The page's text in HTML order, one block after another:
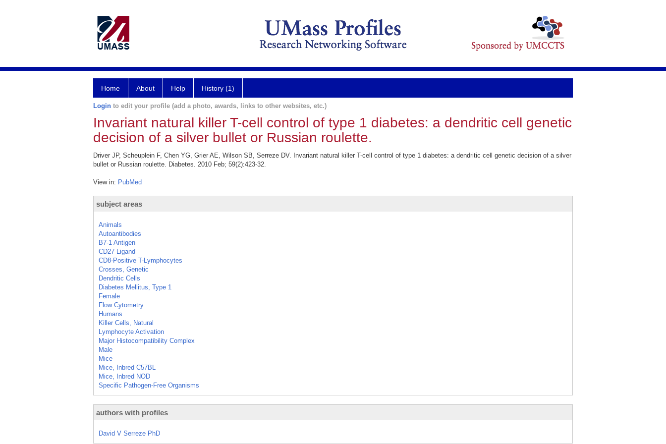
Home About Help History (1)
Login to edit your profile (add a photo, awards, links to other websites, etc.)
Invariant natural killer T-cell control of type 1 diabetes: a dendritic cell genetic
decision of a silver bullet or Russian roulette.
Driver JP, Scheuplein F, Chen YG, Grier AE, Wilson SB, Serreze DV. Invariant natural killer T-cell control of type 1 diabetes: a dendritic cell genetic decision of a silver
bullet or Russian roulette. Diabetes. 2010 Feb; 59(2):423-32.
View in: PubMed
subject areas
Animals
Autoantibodies
B7-1 Antigen
CD27 Ligand
CD8-Positive T-Lymphocytes
Crosses, Genetic
Dendritic Cells
Diabetes Mellitus, Type 1
Female
Flow Cytometry
Humans
Killer Cells, Natural
Lymphocyte Activation
Major Histocompatibility Complex
Male
Mice
Mice, Inbred C57BL
Mice, Inbred NOD
Specific Pathogen-Free Organisms
authors with profiles
David V Serreze PhD